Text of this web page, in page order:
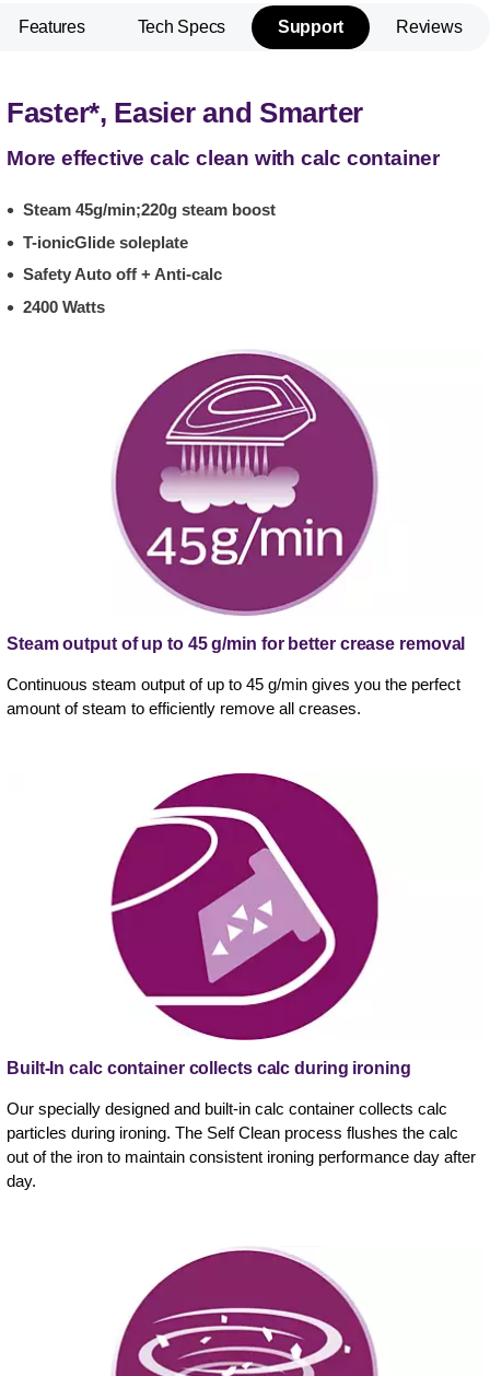
Features Tech Specs Support Reviews
Faster*, Easier and Smarter
More effective calc clean with calc container
Steam 45g/min;220g steam boost
T-ionicGlide soleplate
Safety Auto off + Anti-calc
2400 Watts
Steam output of up to 45 g/min for better crease removal
Continuous steam output of up to 45 g/min gives you the perfect
amount of steam to efficiently remove all creases.
Built-In calc container collects calc during ironing
Our specially designed and built-in calc container collects calc
particles during ironing. The Self Clean process flushes the calc
out of the iron to maintain consistent ironing performance day after
day.